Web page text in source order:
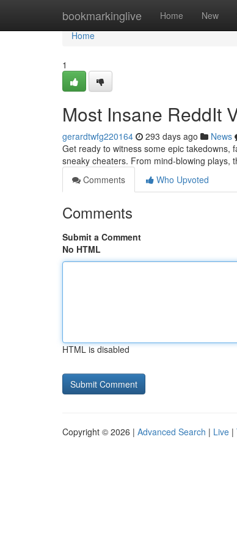
bookmarkinglive Home New
Home
Home
1
Most Insane ReddIt
gerardtwfg220164 293 days ago News
Get ready to witness some epic takedowns,
sneaky cheaters. From mind-blowing plays,
Comments
Who Upvoted
Comments
Submit a Comment
No HTML
HTML is disabled
Copyright © 2026 | Advanced Search | Live |